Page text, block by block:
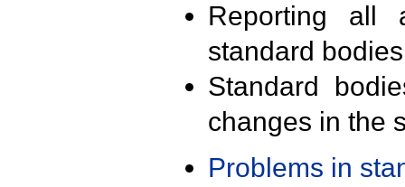
Reporting all
standard
Standard
changes in the
Problems in